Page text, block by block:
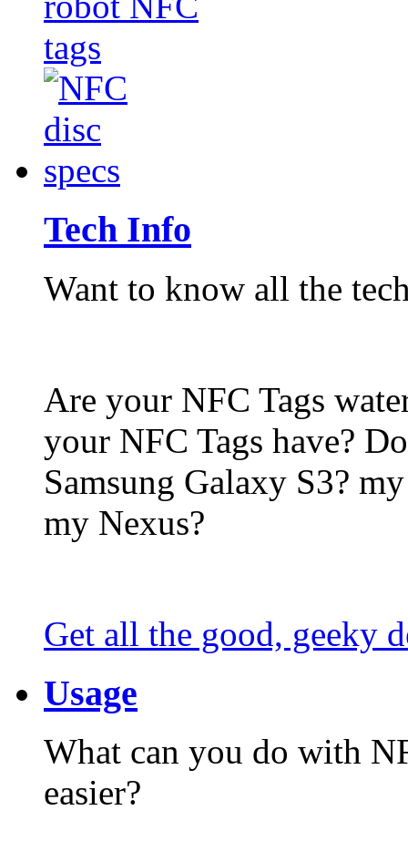
Tech Info
Want to know all the
Are your NFC Tags
your NFC Tags have?
Samsung Galaxy S3?
my Nexus?
Get all the good, geeky
Usage
What can you do with
easier?